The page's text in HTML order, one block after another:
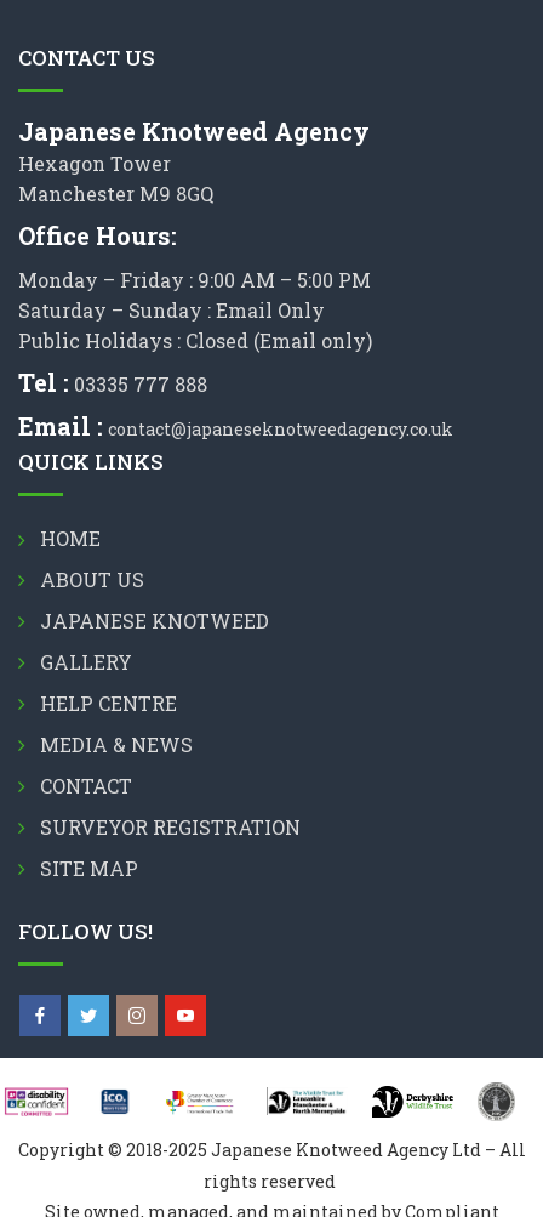
CONTACT US
Japanese Knotweed Agency
Hexagon Tower
Manchester M9 8GQ
Office Hours:
Monday – Friday : 9:00 AM – 5:00 PM
Saturday – Sunday : Email Only
Public Holidays : Closed (Email only)
Tel : 03335 777 888
Email : contact@japaneseknotweedagency.co.uk
QUICK LINKS
HOME
ABOUT US
JAPANESE KNOTWEED
GALLERY
HELP CENTRE
MEDIA & NEWS
CONTACT
SURVEYOR REGISTRATION
SITE MAP
FOLLOW US!
Copyright © 2018-2025 Japanese Knotweed Agency Ltd – All
rights reserved
Site owned, managed, and maintained by Compliant